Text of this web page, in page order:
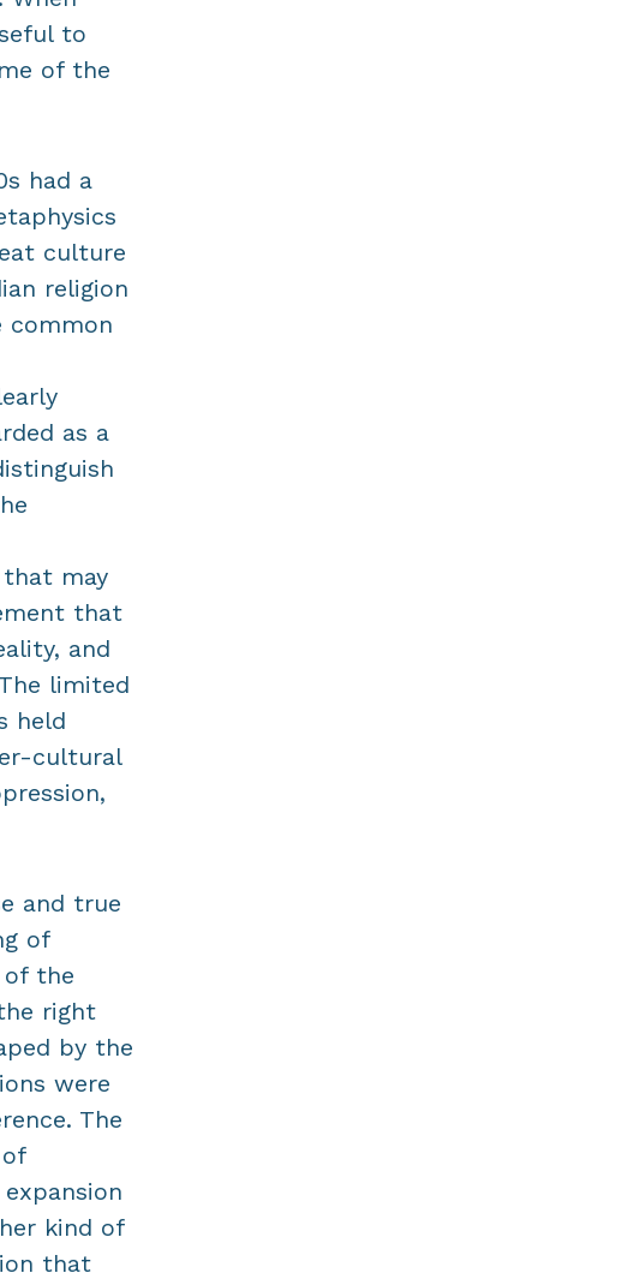
to
of the
had a
culture
religion
common
as a
that may
that
and
limited
held
cultural
and true
of
of the
right
by the
were
The
kind of
that